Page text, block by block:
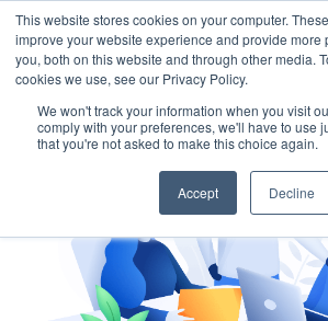
This website stores cookies on your computer.
improve your website experience and provide more
you, both on this website and through other media.
cookies we use, see our Privacy Policy.
We won't track your information when you visit
comply with your preferences, we'll have to use
that you're not asked to make this choice again.
Accept Decline